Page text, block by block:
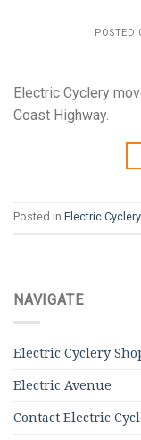
NAVIGATE
Electric Cyclery
Electric Avenue
Contact Electric
POSTED
Electric Cyclery
Coast Highway.
Posted in Electric